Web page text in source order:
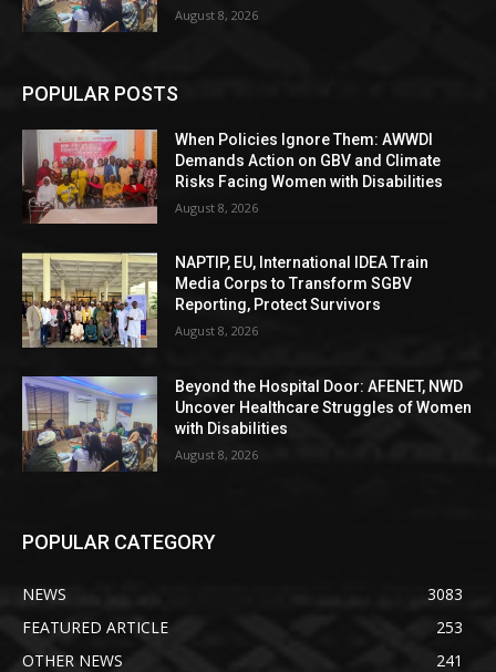
August 8, 2026
POPULAR POSTS
When Policies Ignore Them: AWWDI
Demands Action on GBV and Climate
Risks Facing Women with Disabilities
August 8, 2026
NAPTIP, EU, International IDEA Train
Media Corps to Transform SGBV
Reporting, Protect Survivors
August 8, 2026
Beyond the Hospital Door: AFENET, NWD
Uncover Healthcare Struggles of Women
with Disabilities
August 8, 2026
POPULAR CATEGORY
NEWS
3083
FEATURED ARTICLE
253
OTHER NEWS
241